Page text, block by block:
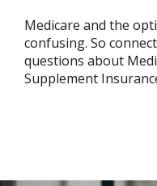
Medicare and the
confusing. So
questions about
Supplement